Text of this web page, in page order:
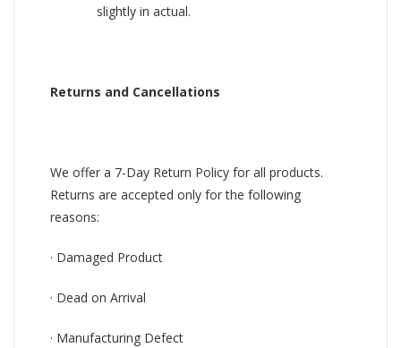
slightly in actual.
Returns and Cancellations
We offer a 7-Day Return Policy for all products.
Returns are accepted only for the following
reasons:
· Damaged Product
· Dead on Arrival
· Manufacturing Defect